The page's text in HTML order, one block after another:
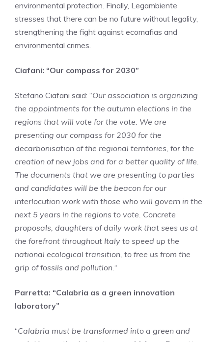
environmental protection. Finally, Legambiente
stresses that there can be no future without legality,
strengthening the fight against ecomafias and
environmental crimes.
Ciafani: “Our compass for 2030”
Stefano Ciafani said: “Our association is organizing
the appointments for the autumn elections in the
regions that will vote for the vote. We are
presenting our compass for 2030 for the
decarbonisation of the regional territories, for the
creation of new jobs and for a better quality of life.
The documents that we are presenting to parties
and candidates will be the beacon for our
interlocution work with those who will govern in the
next 5 years in the regions to vote. Concrete
proposals, daughters of daily work that sees us at
the forefront throughout Italy to speed up the
national ecological transition, to free us from the
grip of fossils and pollution.“
Parretta: “Calabria as a green innovation
laboratory”
“Calabria must be transformed into a green and